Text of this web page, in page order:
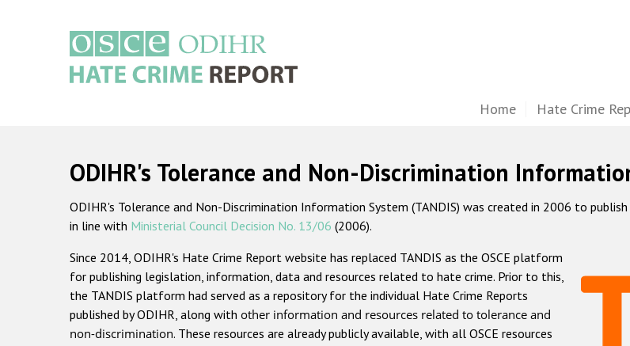
Home Hate Crime
ODIHR's Tolerance and Non-Discrimination
ODIHR's Tolerance and Non-Discrimination Information System (TANDIS) was created in 2006 to
in line with Ministerial Council Decision No. 13/06 (2006).
Since 2014, ODIHR's Hate Crime Report website has replaced TANDIS as the OSCE platform
for publishing legislation, information, data and resources related to hate crime. Prior to this,
the TANDIS platform had served as a repository for the individual Hate Crime Reports
published by ODIHR, along with other information and resources related to tolerance and
non-discrimination. These resources are already publicly available, with all OSCE resources